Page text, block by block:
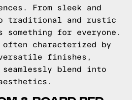
From sleek and
traditional and rustic
for everyone.
characterized by
finishes,
blend into